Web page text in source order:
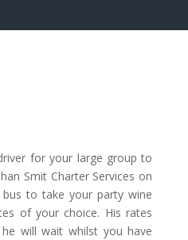
for your large group to
Smit Charter Services on
to take your party wine
of your choice. His rates
will wait whilst you have